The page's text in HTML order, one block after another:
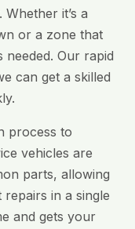
it’s a
or a zone that
needed. Our rapid
can get a skilled
process to
vehicles are
parts, allowing
in a single
and gets your